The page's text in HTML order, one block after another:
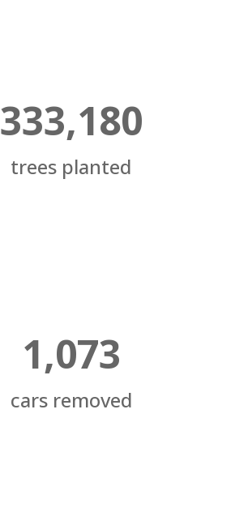
333,180
trees planted
1,073
cars removed